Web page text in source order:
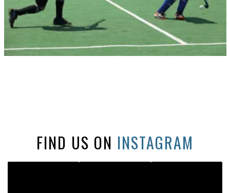
FIND US ON INSTAGRAM